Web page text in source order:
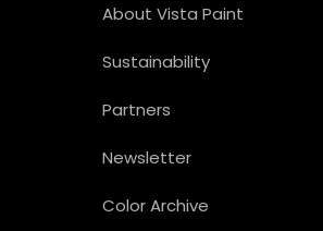
About Vista Paint
Sustainability
Partners
Newsletter
Color Archive